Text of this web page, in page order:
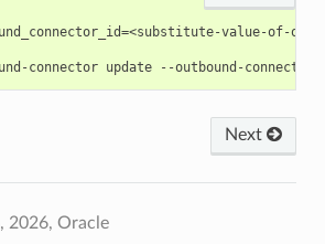
value-of-
Next
2026, Oracle